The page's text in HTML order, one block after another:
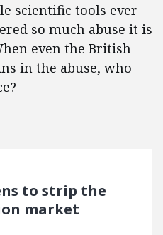
scientific tools ever
so much abuse it is
even the British
in the abuse, who
to strip the
market